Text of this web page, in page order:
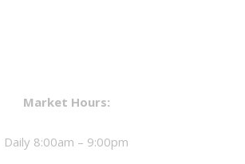
Market Hours:
Daily 8:00am – 9:00pm